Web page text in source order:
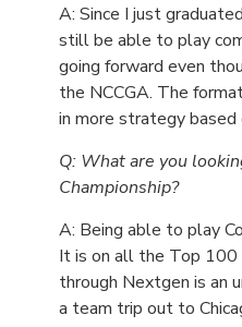
A: Since I just
still be able to play
going forward even
the NCCGA. The
in more strategy
Q: What are you
Championship?
A: Being able to play
It is on all the Top
through Nextgen is an
a team trip out to